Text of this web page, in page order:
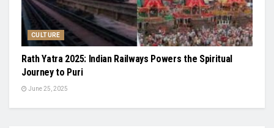
CULTURE
Rath Yatra 2025: Indian Railways Powers the Spiritual
Journey to Puri
June 25, 2025